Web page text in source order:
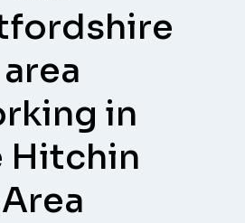
area
in
Hitchin
Area